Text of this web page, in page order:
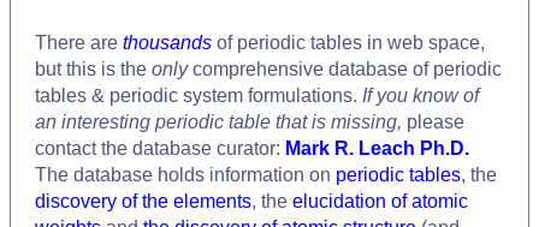
There are thousands of periodic tables in web space,
but this is the onlycomprehensive database of periodic
tables & periodic system formulations. If you know of
an interesting periodic table that is missing, please
contact the database curator: Mark R. Leach Ph.D.
The database holds information on periodic tables, the
discovery of the elements, the elucidation of atomic